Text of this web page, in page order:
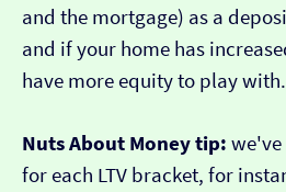
and the mortgage) as a
and if your home has
have more equity to play with.
Nuts About Money tip: we've
for each LTV bracket, for